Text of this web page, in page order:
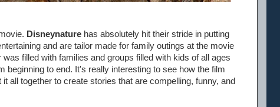
Disneynature has absolutely hit their stride in putting
and are tailor made for family outings at the movie
filled with families and groups filled with kids of all ages
beginning to end. It's really interesting to see how the film
all together to create stories that are compelling, funny, and